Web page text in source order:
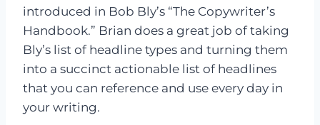
introduced in Bob Bly’s “The Copywriter’s
Handbook.” Brian does a great job of taking
Bly’s list of headline types and turning them
into a succinct actionable list of headlines
that you can reference and use every day in
your writing.